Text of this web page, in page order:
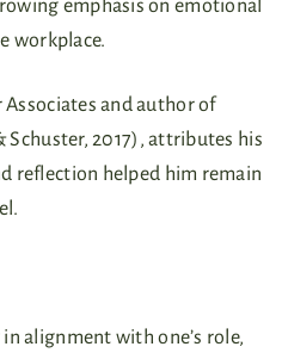
emphasis on emotional
workplace.
and author of
Schuster, 2017), attributes his
reflection helped him remain
alignment with one’s role,